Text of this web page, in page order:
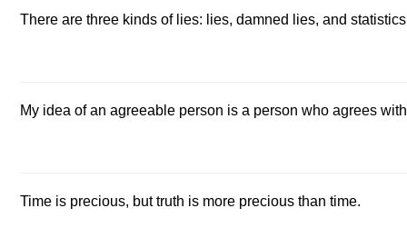
There are three kinds of lies: lies, damned lies, and
My idea of an agreeable person is a person who agrees
Time is precious, but truth is more precious than time.